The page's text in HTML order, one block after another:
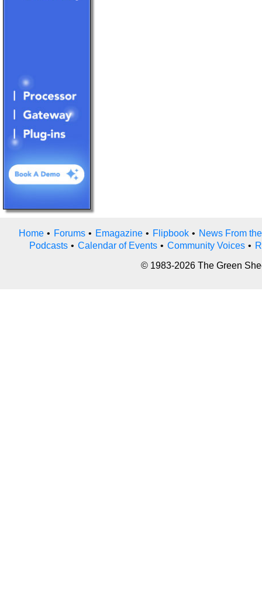
Home • Forums • Emagazine • Flipbook • News From
Podcasts • Calendar of Events • Community Voices •
© 1983-2026 The Green